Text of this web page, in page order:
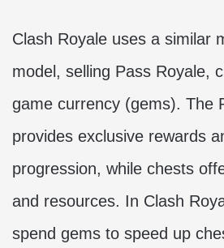
Clash Royale uses a similar
model, selling Pass Royale,
game currency (gems). The
provides exclusive rewards
progression, while chests
and resources. In Clash
spend gems to speed up